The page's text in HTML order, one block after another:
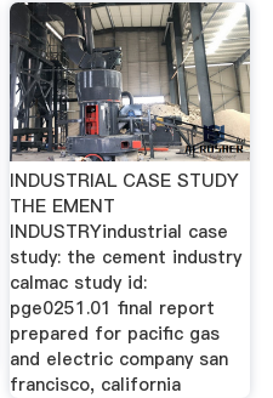
INDUSTRIAL CASE STUDY
THE EMENT
INDUSTRYindustrial case
study: the cement industry
calmac study id:
pge0251.01 final report
prepared for pacific gas
and electric company san
francisco, california